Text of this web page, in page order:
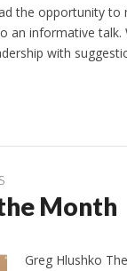
the opportunity
informative talk.
with
Month
Greg Hlushko